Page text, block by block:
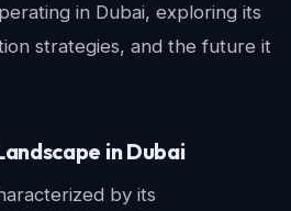
in Dubai, exploring its
strategies, and the future it
in Dubai
by its